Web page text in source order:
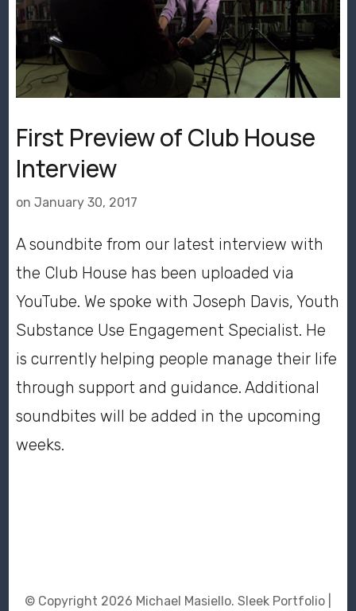
First Preview of Club House
Interview
on January 30, 2017
A soundbite from our latest interview with
the Club House has been uploaded via
YouTube. We spoke with Joseph Davis, Youth
Substance Use Engagement Specialist. He
is currently helping people manage their life
through support and guidance. Additional
soundbites will be added in the upcoming
weeks.
© Copyright 2026 Michael Masiello. Sleek Portfolio |